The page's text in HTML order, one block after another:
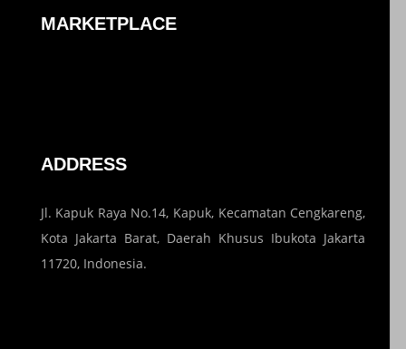
MARKETPLACE
ADDRESS
Jl. Kapuk Raya No.14, Kapuk, Kecamatan Cengkareng,
Kota Jakarta Barat, Daerah Khusus Ibukota Jakarta
11720, Indonesia.